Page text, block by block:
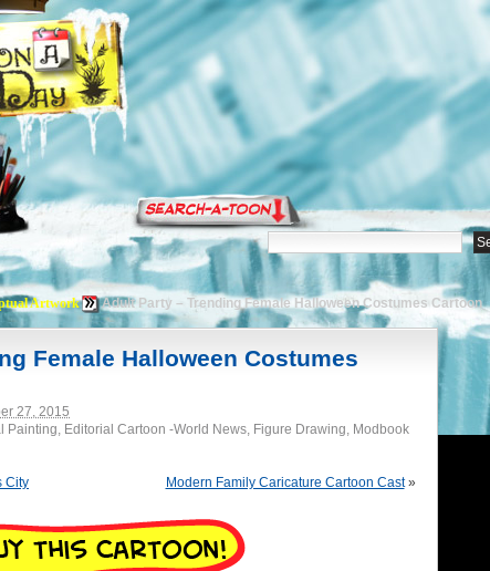
Artwork Adult Party – Trending Female Halloween Costumes Cartoon
Female Halloween Costumes
27, 2015
Painting, Editorial Cartoon -World News, Figure Drawing, Modbook
City
Modern Family Caricature Cartoon Cast»